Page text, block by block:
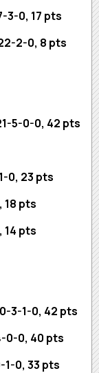
3-0, 17 pts
2-0, 8 pts
5-0-0, 42 pts
0, 23 pts
18 pts
14 pts
3-1-0, 42 pts
0-0, 40 pts
1-0, 33 pts